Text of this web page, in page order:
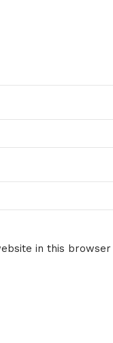
in this